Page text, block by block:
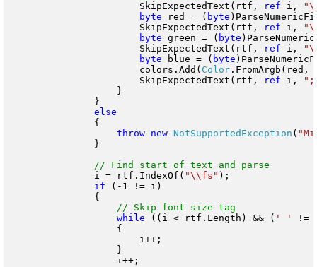
                        SkipExpectedText(rtf,
ref i,
byte red = ( byte
                        SkipExpectedText(rtf,
ref i,
byte green = ( byte
                        SkipExpectedText(rtf,
ref i,
byte blue = ( byte
                        colors.Add(
Color
                        SkipExpectedText(rtf,
ref i,
                    }
                }
                {
throw new NotSupportedException (
                }
                i = rtf.IndexOf(
"\\fs" );
if (-1 != i)
                {
while ((i < rtf.Length) && ( ' '
!=
                    {
                        i++;
                    }
                    i++;